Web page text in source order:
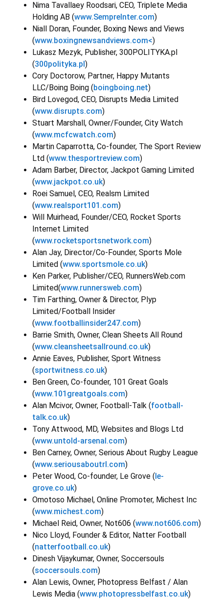
Nima Tavallaey Roodsari, CEO, Triplete Media
Holding AB (www.SempreInter.com)
Niall Doran, Founder, Boxing News and Views
(www.boxingnewsandviews.com<)
Lukasz Mezyk, Publisher, 300POLITYKA.pl
(300polityka.pl)
Cory Doctorow, Partner, Happy Mutants
LLC/Boing Boing (boingboing.net)
Bird Lovegod, CEO, Disrupts Media Limited
(www.disrupts.com)
Stuart Marshall, Owner/Founder, City Watch
(www.mcfcwatch.com)
Martin Caparrotta, Co-founder, The Sport Review
Ltd (www.thesportreview.com)
Adam Barber, Director, Jackpot Gaming Limited
(www.jackpot.co.uk)
Roei Samuel, CEO, Realsm Limited
(www.realsport101.com)
Will Muirhead, Founder/CEO, Rocket Sports
Internet Limited
(www.rocketsportsnetwork.com)
Alan Jay, Director/Co-Founder, Sports Mole
Limited (www.sportsmole.co.uk)
Ken Parker, Publisher/CEO, RunnersWeb.com
Limited(www.runnersweb.com)
Tim Farthing, Owner & Director, Plyp
Limited/Football Insider
(www.footballinsider247.com)
Barrie Smith, Owner, Clean Sheets All Round
(www.cleansheetsallround.co.uk)
Annie Eaves, Publisher, Sport Witness
(sportwitness.co.uk)
Ben Green, Co-founder, 101 Great Goals
(www.101greatgoals.com)
Alan Mcivor, Owner, Football-Talk (football-
talk.co.uk)
Tony Attwood, MD, Websites and Blogs Ltd
(www.untold-arsenal.com)
Ben Carney, Owner, Serious About Rugby League
(www.seriousaboutrl.com)
Peter Wood, Co-founder, Le Grove (le-
grove.co.uk)
Omotoso Michael, Online Promoter, Michest Inc
(www.michest.com)
Michael Reid, Owner, Not606 (www.not606.com)
Nico Lloyd, Founder & Editor, Natter Football
(natterfootball.co.uk)
Dinesh Vijaykumar, Owner, Soccersouls
(soccersouls.com)
Alan Lewis, Owner, Photopress Belfast / Alan
Lewis Media (www.photopressbelfast.co.uk)